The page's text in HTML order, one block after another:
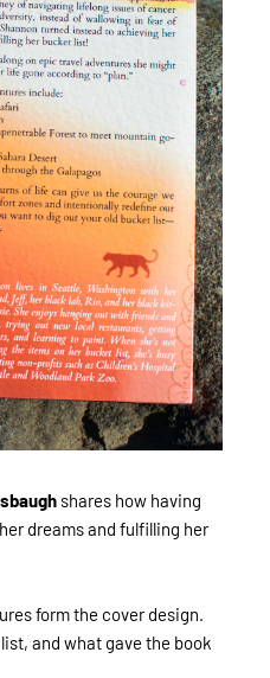
shares how having
dreams and fulfilling her
form the cover design.
and what gave the book